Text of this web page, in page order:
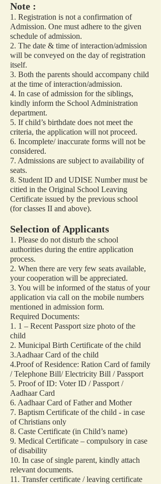
Note :
1. Registration is not a confirmation of
Admission. One must adhere to the given
schedule of admission.
2. The date & time of interaction/admission
will be conveyed on the day of registration
itself.
3. Both the parents should accompany child
at the time of interaction/admission.
4. In case of admission for the siblings,
kindly inform the School Administration
department.
5. If child’s birthdate does not meet the
criteria, the application will not proceed.
6. Incomplete/ inaccurate forms will not be
considered.
7. Admissions are subject to availability of
seats.
8. Student ID and UDISE Number must be
citied in the Original School Leaving
Certificate issued by the previous school
(for classes II and above).
Selection of Applicants
1. Please do not disturb the school
authorities during the entire application
process.
2. When there are very few seats available,
your cooperation will be appreciated.
3. You will be informed of the status of your
application via call on the mobile numbers
mentioned in admission form.
Required Documents:
1. 1 – Recent Passport size photo of the
child
2. Municipal Birth Certificate of the child
3.Aadhaar Card of the child
4.Proof of Residence: Ration Card of family
/ Telephone Bill/ Electricity Bill / Passport
5. Proof of ID: Voter ID / Passport /
Aadhaar Card
6. Aadhaar Card of Father and Mother
7. Baptism Certificate of the child - in case
of Christians only
8. Caste Certificate (in Child’s name)
9. Medical Certificate – compulsory in case
of disability
10. In case of single parent, kindly attach
relevant documents.
11. Transfer certificate / leaving certificate